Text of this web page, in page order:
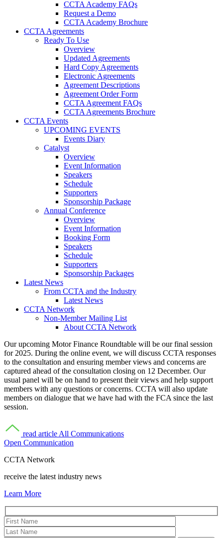
CCTA Academy FAQs
Request a Demo
CCTA Academy Brochure
CCTA Agreements
Ready To Use
Overview
Updated Agreements
Hard Copy Agreements
Electronic Agreements
Agreement Descriptions
Agreement Order Form
CCTA Agreement FAQs
CCTA Agreements Brochure
CCTA Events
UPCOMING EVENTS
Events Diary
Catalyst
Overview
Event Information
Speakers
Schedule
Supporters
Sponsorship Package
Annual Conference
Overview
Event Information
Booking Form
Speakers
Schedule
Supporters
Sponsorship Packages
Latest News
From CCTA and the Industry
Latest News
CCTA Network
Non-Member Mailing List
About CCTA Network
Our upcoming Motor Finance Roundtable will be our final session
for 2025. During the online event, we will discuss CCTA responses
to the consultation and ensuring member views and concerns are
captured ahead of the consultation closing on 12 December. Our
usual panel will be on hand to present their views and help support
members with any questions or concerns. CCTA will also update
members on dialogue that we have had with the FCA since the last
session.
read article All Communications
Open Communication
CCTA Network
receive the latest industry news
Learn More